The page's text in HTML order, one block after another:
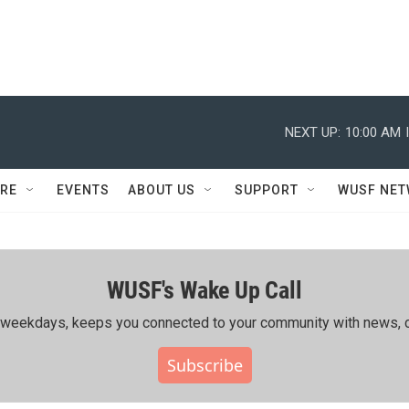
NEXT UP: 10:00 AM
EVENTS ABOUT US SUPPORT WUSF
WUSF's Wake Up Call
keeps you connected to your community with news,
Subscribe